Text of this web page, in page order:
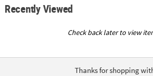
Recently Viewed
Check back later to view
Thanks for shopping